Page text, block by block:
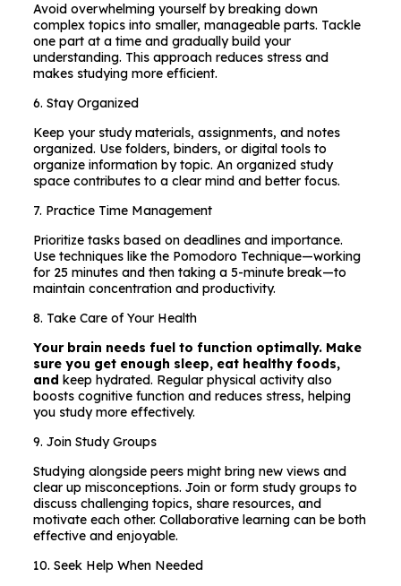
Avoid overwhelming yourself by breaking down
complex topics into smaller, manageable parts. Tackle
one part at a time and gradually build your
understanding. This approach reduces stress and
makes studying more efficient.
6. Stay Organized
Keep your study materials, assignments, and notes
organized. Use folders, binders, or digital tools to
organize information by topic. An organized study
space contributes to a clear mind and better focus.
7. Practice Time Management
Prioritize tasks based on deadlines and importance.
Use techniques like the Pomodoro Technique—working
for 25 minutes and then taking a 5-minute break—to
maintain concentration and productivity.
8. Take Care of Your Health
Your brain needs fuel to function optimally. Make
sure you get enough sleep, eat healthy foods,
and keep hydrated. Regular physical activity also
boosts cognitive function and reduces stress, helping
you study more effectively.
9. Join Study Groups
Studying alongside peers might bring new views and
clear up misconceptions. Join or form study groups to
discuss challenging topics, share resources, and
motivate each other. Collaborative learning can be both
effective and enjoyable.
10. Seek Help When Needed